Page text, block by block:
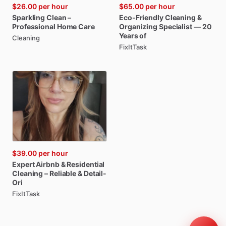
$26.00 per hour
Sparkling Clean –
Professional HomeCare
Cleaning
$65.00 per hour
Eco-FriendlyCleaning &
Organizing Specialist—20
Yearsof
FixItTask
$39.00 per hour
ExpertAirbnb& Residential
Cleaning – Reliable& Detail-
Ori
FixItTask